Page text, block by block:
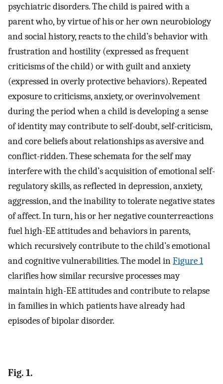
psychiatric disorders. The child is paired with a
parent who, by virtue of his or her own neurobiology
and social history, reacts to the child’s behavior with
frustration and hostility (expressed as frequent
criticisms of the child) or with guilt and anxiety
(expressed in overly protective behaviors). Repeated
exposure to criticisms, anxiety, or overinvolvement
during the period when a child is developing a sense
of identity may contribute to self-doubt, self-criticism,
and core beliefs about relationships as aversive and
conflict-ridden. These schemata for the self may
interfere with the child’s acquisition of emotional self-
regulatory skills, as reflected in depression, anxiety,
aggression, and the inability to tolerate negative states
of affect. In turn, his or her negative counterreactions
fuel high-EE attitudes and behaviors in parents,
which recursively contribute to the child’s emotional
and cognitive vulnerabilities. The model inFigure 1
clarifies how similar recursive processes may
maintain high-EE attitudes and contribute to relapse
in families in which patients have already had
episodes of bipolar disorder.
Fig. 1.